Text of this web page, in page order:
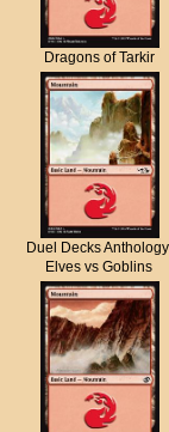
Dragons of Tarkir
Duel Decks
Elves vs Goblins